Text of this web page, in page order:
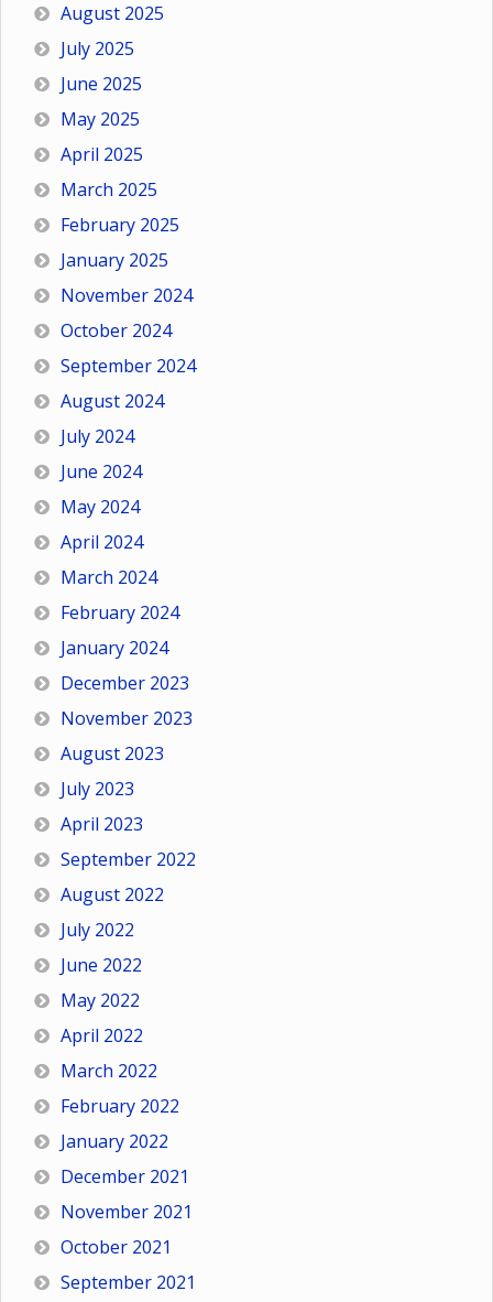
August 2025
July 2025
June 2025
May 2025
April 2025
March 2025
February 2025
January 2025
November 2024
October 2024
September 2024
August 2024
July 2024
June 2024
May 2024
April 2024
March 2024
February 2024
January 2024
December 2023
November 2023
August 2023
July 2023
April 2023
September 2022
August 2022
July 2022
June 2022
May 2022
April 2022
March 2022
February 2022
January 2022
December 2021
November 2021
October 2021
September 2021